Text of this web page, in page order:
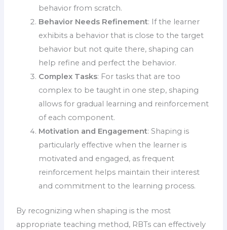
behavior from scratch.
Behavior Needs Refinement: If the learner
exhibits a behavior that is close to the target
behavior but not quite there, shaping can
help refine and perfect the behavior.
Complex Tasks: For tasks that are too
complex to be taught in one step, shaping
allows for gradual learning and reinforcement
of each component.
Motivation and Engagement: Shaping is
particularly effective when the learner is
motivated and engaged, as frequent
reinforcement helps maintain their interest
and commitment to the learning process.
By recognizing when shaping is the most
appropriate teaching method, RBTs can effectively